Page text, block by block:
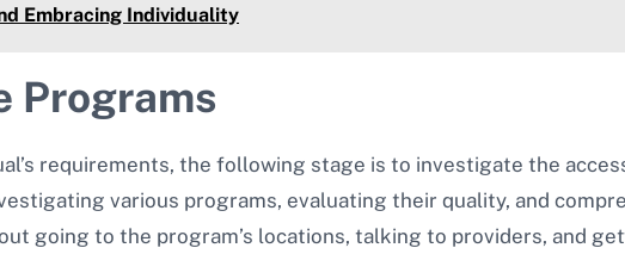
Embracing Individuality
Programs
requirements, the following stage is to investigate the
various programs, evaluating their quality, and
going to the program’s locations, talking to providers, and